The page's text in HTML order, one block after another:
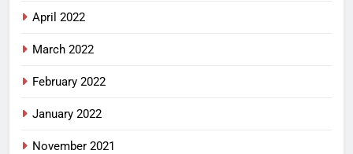
April 2022
March 2022
February 2022
January 2022
November 2021